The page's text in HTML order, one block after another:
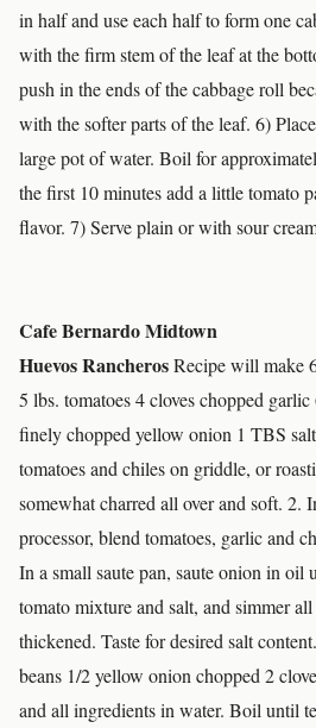
in half and use each half to form one
with the firm stem of the leaf at the
push in the ends of the cabbage roll
with the softer parts of the leaf. 6)
large pot of water. Boil for
the first 10 minutes add a little tomato
flavor. 7) Serve plain or with sour
Cafe Bernardo Midtown
Huevos RancherosRecipe will make
5 lbs. tomatoes 4 cloves chopped
finely chopped yellow onion 1 TBS
tomatoes and chiles on griddle, or
somewhat charred all over and soft. 2.
processor, blend tomatoes, garlic and
In a small saute pan, saute onion in
tomato mixture and salt, and simmer
thickened. Taste for desired salt
beans 1/2 yellow onion chopped 2
and all ingredients in water. Boil until